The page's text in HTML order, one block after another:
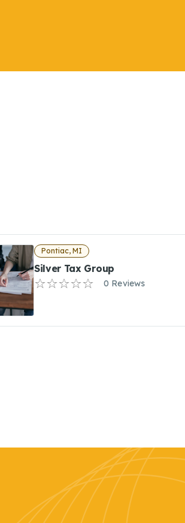
Pontiac, MI
Silver Tax Group
0 Reviews